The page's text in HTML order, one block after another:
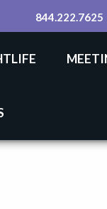
844.222.7625